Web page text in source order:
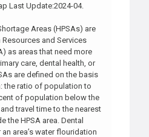
Last Update:2024-04.
Areas (HPSAs) are
and Services
as areas that need more
care, dental health, or
are defined on the basis
the ratio of population to
of population below the
travel time to the nearest
the HPSA area. Dental
area’s water flouridation